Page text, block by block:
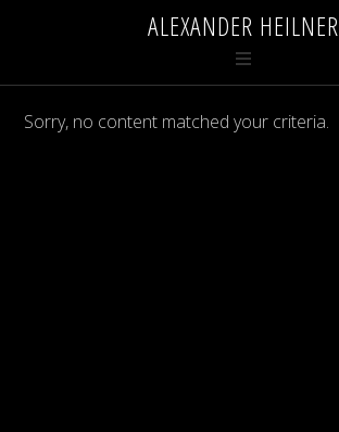
ALEXANDER HEILNER
Sorry, no content matched your criteria.